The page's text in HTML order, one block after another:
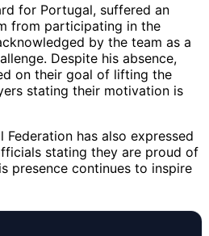
for Portugal, suffered an
from participating in the
by the team as a
Despite his absence,
on their goal of lifting the
stating their motivation is
Federation has also expressed
stating they are proud of
presence continues to inspire